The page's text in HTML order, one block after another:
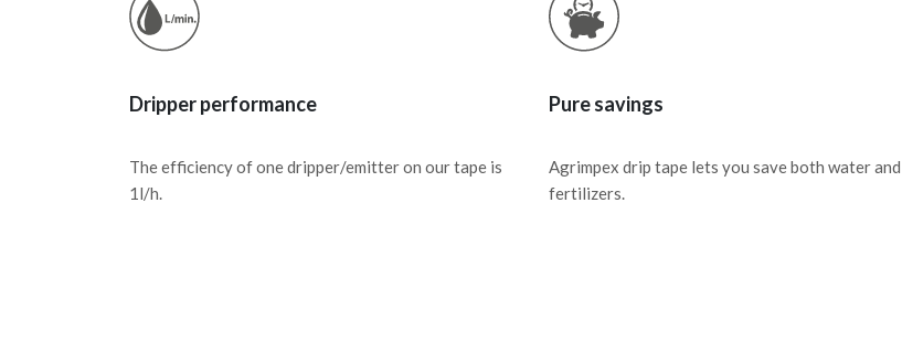
Dripper performance
The efficiency of one dripper/emitter on our tape is
1l/h.
Pure savings
Agrimpex drip tape lets you save both water and
fertilizers.